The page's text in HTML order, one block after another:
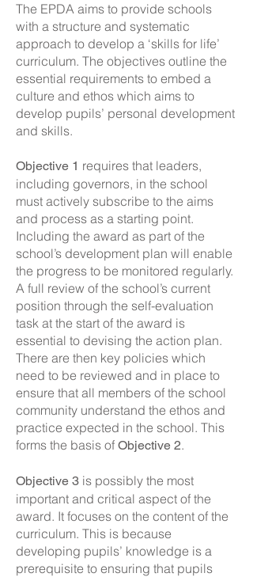
The EPDA aims to provide schools
with a structure and systematic
approach to develop a ‘skills for life’
curriculum. The objectives outline the
essential requirements to embed a
culture and ethos which aims to
develop pupils’ personal development
and skills.
Objective 1 requires that leaders,
including governors, in the school
must actively subscribe to the aims
and process as a starting point.
Including the award as part of the
school’s development plan will enable
the progress to be monitored regularly.
A full review of the school’s current
position through the self-evaluation
task at the start of the award is
essential to devising the action plan.
There are then key policies which
need to be reviewed and in place to
ensure that all members of the school
community understand the ethos and
practice expected in the school. This
forms the basis of Objective 2.
Objective 3 is possibly the most
important and critical aspect of the
award. It focuses on the content of the
curriculum. This is because
developing pupils’ knowledge is a
prerequisite to ensuring that pupils